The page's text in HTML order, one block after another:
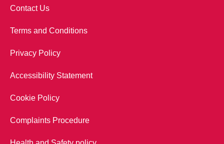
Contact Us
Terms and Conditions
Privacy Policy
Accessibility Statement
Cookie Policy
Complaints Procedure